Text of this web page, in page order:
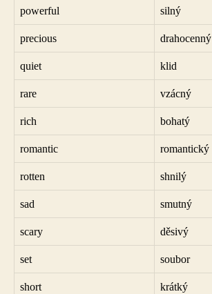
powerful silný
precious drahocenný
quiet klid
rare vzácný
rich bohatý
romantic romantický
rotten shnilý
sad smutný
scary děsivý
set soubor
short krátký